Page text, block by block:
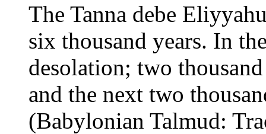
The Tanna debe
six thousand years. In
desolation; two
and the next two
(Babylonian Talmud: